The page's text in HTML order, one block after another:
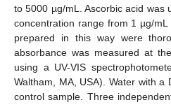
to 5000 µg/mL. Ascorbic acid was
concentration range from 1 µg/
prepared in this way were
absorbance was measured at
using a UV-VIS
Waltham, MA, USA). Water with a
control sample. Three